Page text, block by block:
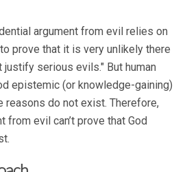
argument from evil relies on
prove that it is very unlikely there
justify serious evils." But human
epistemic (or knowledge-gaining)
reasons do not exist. Therefore,
from evil can’t prove that God